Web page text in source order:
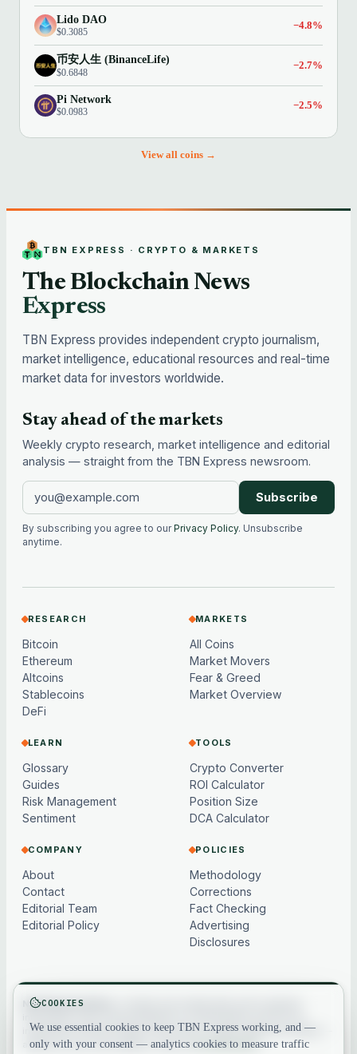
Lido DAO
$0.3085
−4.8%
币安人生 (BinanceLife)
$0.6848
−2.7%
Pi Network
$0.0983
−2.5%
View all coins →
TBN EXPRESS · CRYPTO & MARKETS
The Blockchain News
Express
TBN Express provides independent crypto journalism,
market intelligence, educational resources and real-time
market data for investors worldwide.
Stay ahead of the markets
Weekly crypto research, market intelligence and editorial
analysis — straight from the TBN Express newsroom.
Subscribe
By subscribing you agree to our Privacy Policy. Unsubscribe
anytime.
RESEARCH
Bitcoin
Ethereum
Altcoins
Stablecoins
DeFi
MARKETS
All Coins
Market Movers
Fear & Greed
Market Overview
LEARN
Glossary
Guides
Risk Management
Sentiment
TOOLS
Crypto Converter
ROI Calculator
Position Size
DCA Calculator
COMPANY
About
Contact
Editorial Team
Editorial Policy
POLICIES
Methodology
Corrections
Fact Checking
Advertising
Disclosures
Not financial advice.
investment, financial, legal or tax advice. Crypto assets are volatile —
always do your own research. See ourfull disclaimer.
COOKIES
We use essential cookies to keep TBN Express working, and —
only with your consent — analytics cookies to measure traffic